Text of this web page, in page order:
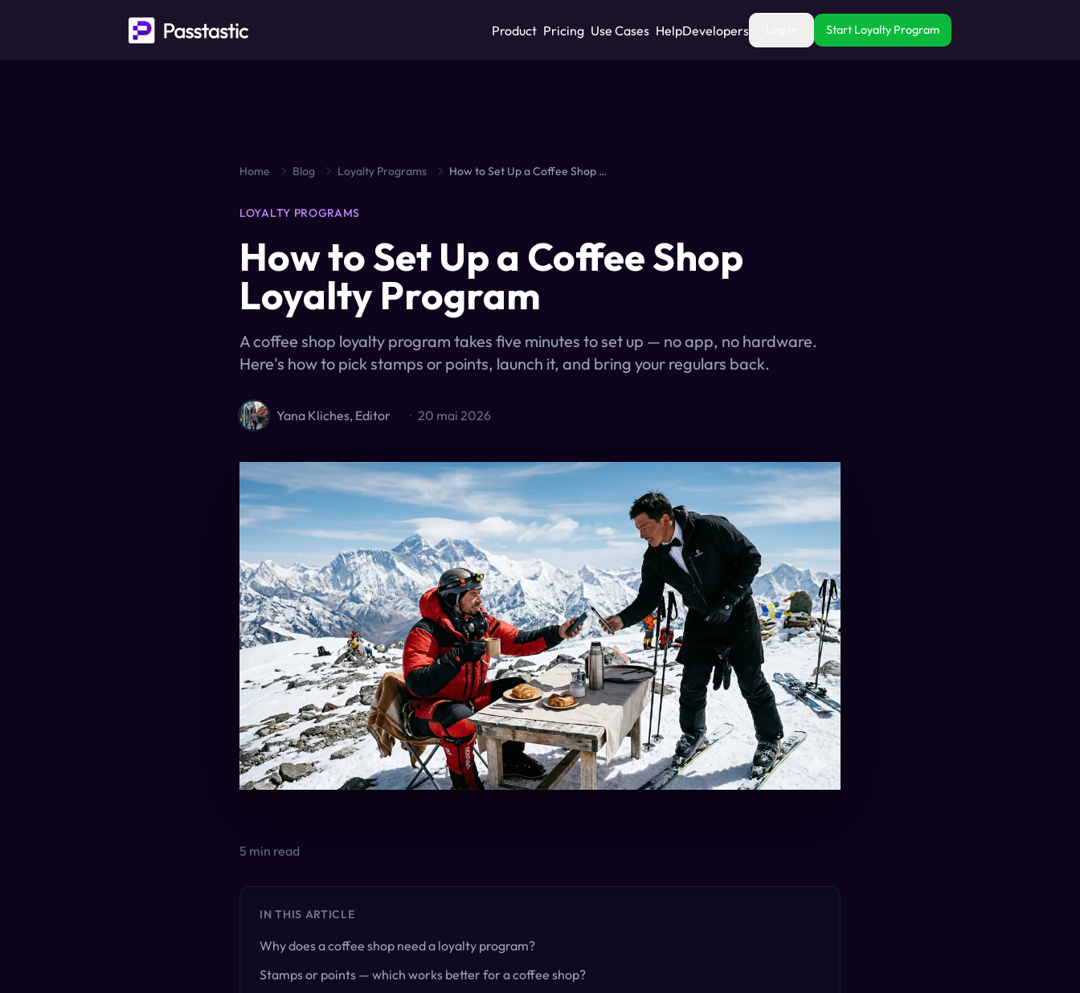
Product Pricing Use Cases HelpDevelopers Start Loyalty Program
Home Blog Loyalty Programs How to Set Up a Coffee Shop Loyalty Program
LOYALTY PROGRAMS
How to Set Up a Coffee Shop
Loyalty Program
A coffee shop loyalty program takes five minutes to set up — no app, no hardware.
Here's how to pick stamps or points, launch it, and bring your regulars back.
Yana Kliches, Editor · 20 mai 2026
5 min read
IN THIS ARTICLE
Why does a coffee shop need a loyalty program?
Stamps or points — which works better for a coffee shop?